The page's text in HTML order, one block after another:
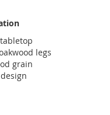
legs
grain